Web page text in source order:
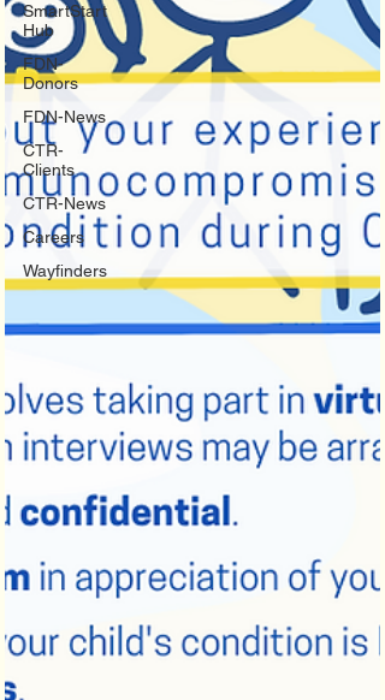
SmartStart
Hub
FDN-
Donors
FDN-News
CTR-
Clients
CTR-News
Careers
Wayfinders